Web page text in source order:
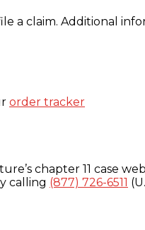
claim. Additional
order tracker
chapter 11 case
calling (877) 726-6511